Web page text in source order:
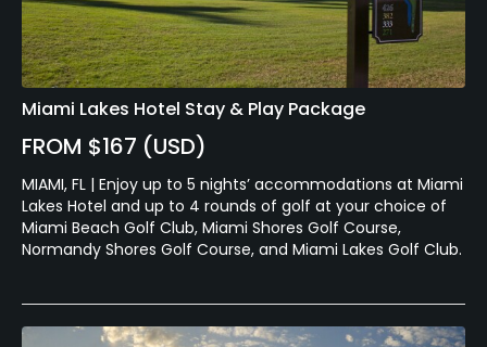
Miami Lakes Hotel Stay & Play Package
FROM $167 (USD)
MIAMI, FL | Enjoy up to 5 nights’ accommodations at Miami
Lakes Hotel and up to 4 rounds of golf at your choice of
Miami Beach Golf Club, Miami Shores Golf Course,
Normandy Shores Golf Course, and Miami Lakes Golf Club.